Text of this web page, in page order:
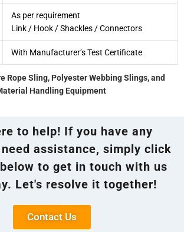
As per requirement
Link / Hook / Shackles / Connectors
With Manufacturer’s Test Certificate
Rope Sling, Polyester Webbing Slings, and
Handling Equipment
to help! If you have any
assistance, simply click
to get in touch with us
Let's resolve it together!
Contact Us